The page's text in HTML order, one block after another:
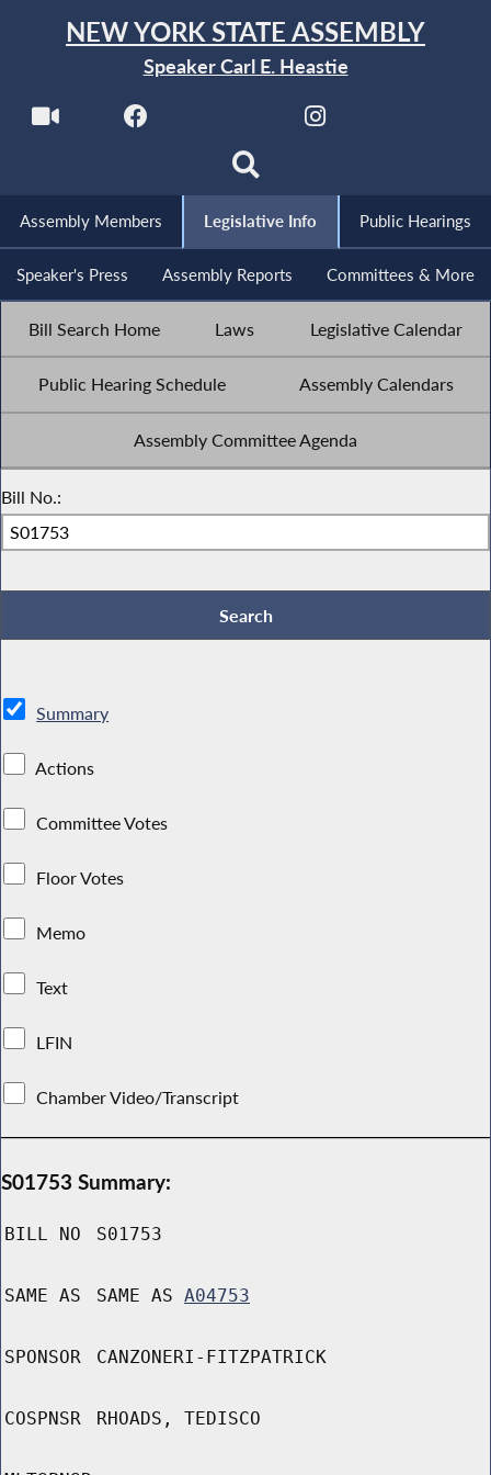
NEW YORK STATE ASSEMBLY
Speaker Carl E. Heastie
Assembly Members Legislative Info Public Hearings
Speaker's Press Assembly Reports Committees & More
Bill Search Home Laws Legislative Calendar
Public Hearing Schedule Assembly Calendars
Assembly Committee Agenda
Bill No.:
Summary
Actions
Committee Votes
Floor Votes
Memo
Text
LFIN
Chamber Video/Transcript
S01753 Summary:
BILL NO S01753
SAME AS SAME AS A04753
SPONSOR CANZONERI-FITZPATRICK
COSPNSR RHOADS, TEDISCO